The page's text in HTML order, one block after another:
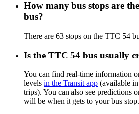
How many bus stops are
bus?
There are 63 stops on the TTC 54
Is the TTC 54 bus usually
You can find real-time information
levels in the Transit app (available
trips). You can also see predictions
will be when it gets to your bus stop.